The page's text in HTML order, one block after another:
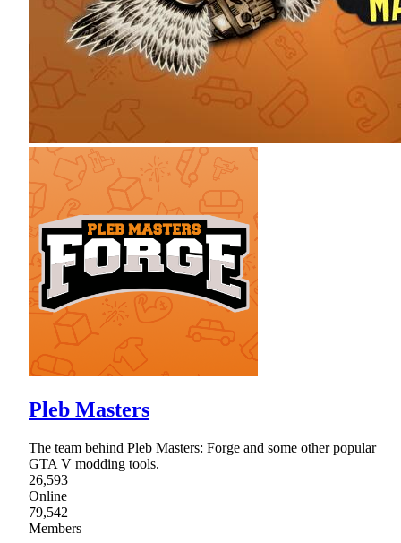
Pleb Masters
The team behind Pleb Masters: Forge and some other popular
GTA V modding tools.
26,593
Online
79,542
Members